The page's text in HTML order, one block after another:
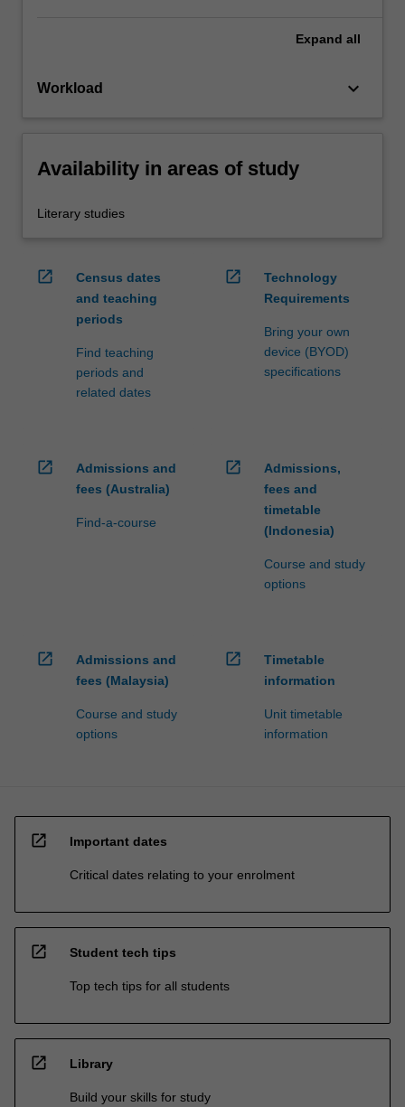
Expand all
Workload keyboard_arrow_down
Availability in areas of study
Literary studies
open_in_new
Census dates
and teaching
periods
Find teaching
periods and
related dates
open_in_new
Technology
Requirements
Bring your own
device (BYOD)
specifications
open_in_new
Admissions and
fees (Australia)
Find-a-course
open_in_new
Admissions,
fees and
timetable
(Indonesia)
Course and study
options
open_in_new
Admissions and
fees (Malaysia)
Course and study
options
open_in_new
Timetable
information
Unit timetable
information
open_in_new Important dates
Critical dates relating to your enrolment
open_in_new Student tech tips
Top tech tips for all students
open_in_new Library
Build your skills for study